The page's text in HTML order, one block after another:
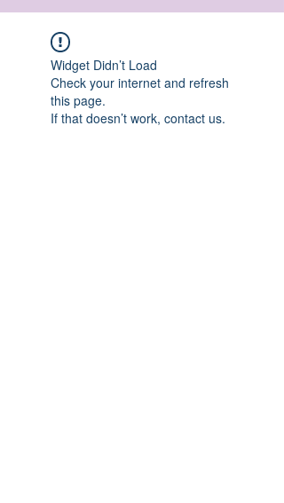
Widget Didn’t Load
Check your internet and refresh
this page.
If that doesn’t work, contact us.